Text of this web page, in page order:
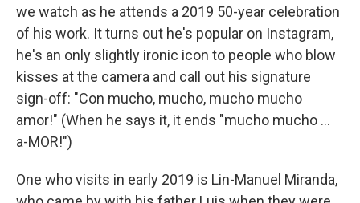
we watch as he attends a 2019 50-year celebration
of his work. It turns out he's popular on Instagram,
he's an only slightly ironic icon to people who blow
kisses at the camera and call out his signature
sign-off: "Con mucho, mucho, mucho mucho
amor!" (When he says it, it ends "mucho mucho ...
a-MOR!")
One who visits in early 2019 is Lin-Manuel Miranda,